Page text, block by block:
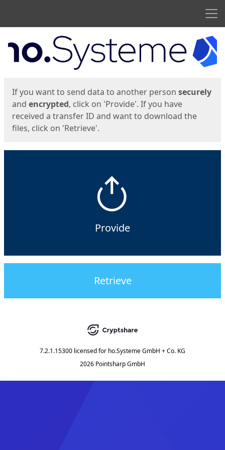
Start
If you want to send data to another person securely
and encrypted, click on 'Provide'. If you have
received a transfer ID and want to download the
files, click on 'Retrieve'.
Provide
Retrieve
7.2.1.15300 licensed for ho.Systeme GmbH + Co. KG
2026 Pointsharp GmbH